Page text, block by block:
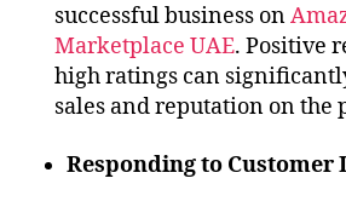
successful business on
Marketplace UAE. Positive
high ratings can
sales and reputation on the
Responding to Customer